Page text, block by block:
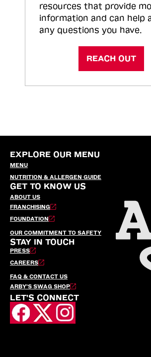
resources that provide
information and can help
any questions you have.
REACH OUT
EXPLORE OUR MENU
MENU
NUTRITION & ALLERGEN GUIDE
GET TO KNOW US
ABOUT US
FRANCHISING
FOUNDATION
OUR COMMITMENT TO SAFETY
STAY IN TOUCH
PRESS
CAREERS
FAQ & CONTACT US
ARBY’S SWAG SHOP
LET'S CONNECT